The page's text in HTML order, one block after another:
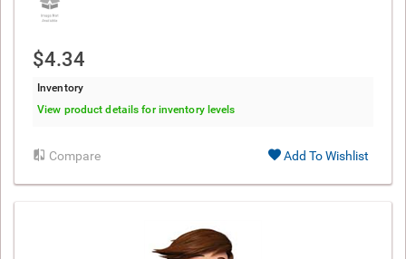
$4.34
Inventory
View product details for inventory levels
Compare Add To Wishlist